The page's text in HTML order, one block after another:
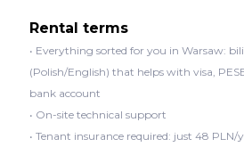
Rental terms
• Everything sorted for you in Warsaw:
(Polish/English) that helps with visa,
bank account
• On-site technical support
• Tenant insurance required: just 48 PLN/